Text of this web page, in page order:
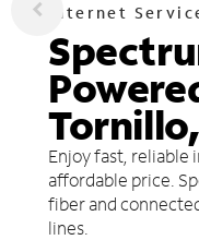
Internet
Enjoy fast, reliable
affordable price.
fiber and
lines.